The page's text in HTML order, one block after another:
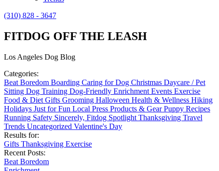
(310) 828 - 3647
FITDOG OFF THE LEASH
Los Angeles Dog Blog
Categories:
Beat Boredom Boarding Caring for Dog Christmas Daycare / Pet
Sitting Dog Training Dog-Friendly Enrichment Events Exercise
Food & Diet Gifts Grooming Halloween Health & Wellness Hiking
Holidays Just for Fun Local Press Products & GearPuppy Recipes
Running Safety Sincerely, Fitdog Spotlight Thanksgiving Travel
Trends Uncategorized Valentine's Day
Results for:
Gifts Thanksgiving Exercise
Recent Posts:
Beat Boredom